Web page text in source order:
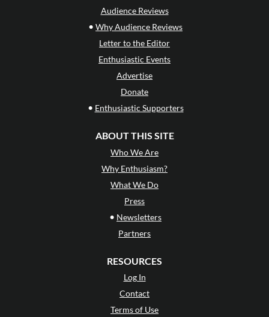
Audience Reviews
• Why Audience Reviews
Letter to the Editor
Enthusiastic Events
Advertise
Donate
• Enthusiastic Supporters
ABOUT THIS SITE
Who We Are
Why Enthusiasm?
What We Do
Press
• Newsletters
Partners
RESOURCES
Log In
Contact
Terms of Use